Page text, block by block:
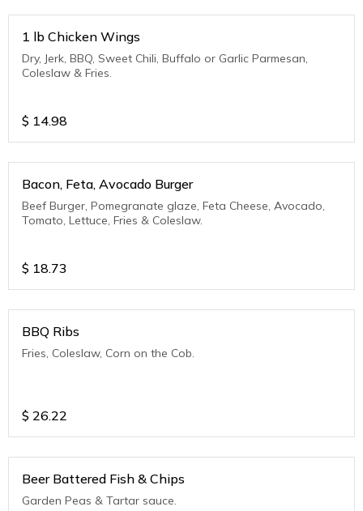
1 lb Chicken Wings
Dry, Jerk, BBQ, Sweet Chili, Buffalo or Garlic Parmesan,
Coleslaw & Fries.
$ 14.98
Bacon, Feta, Avocado Burger
Beef Burger, Pomegranate glaze, Feta Cheese, Avocado,
Tomato, Lettuce, Fries & Coleslaw.
$ 18.73
BBQ Ribs
Fries, Coleslaw, Corn on the Cob.
$ 26.22
Beer Battered Fish & Chips
Garden Peas & Tartar sauce.